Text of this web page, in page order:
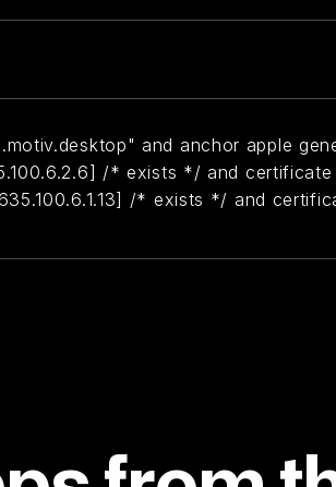
and anchor apple
/* exists */ and certificate
/* exists */ and